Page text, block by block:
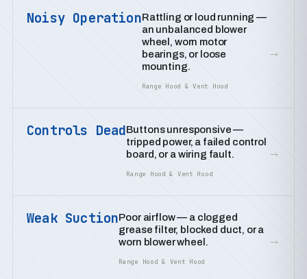
Noisy OperationRattling or loud running —
an unbalanced blower
wheel, worn motor
bearings, or loose
mounting.
Range Hood & Vent Hood
→
Controls DeadButtons unresponsive —
tripped power, a failed control
board, or a wiring fault.
Range Hood & Vent Hood
→
Weak SuctionPoor airflow — a clogged
grease filter, blocked duct, or a
worn blower wheel.
Range Hood & Vent Hood
→